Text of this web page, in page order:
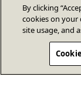
By clicking
cookies on your
site usage, and